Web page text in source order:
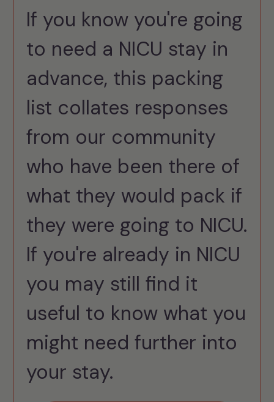
If you know you're going
to need a NICU stay in
advance, this packing
list collates responses
from our community
who have been there of
what they would pack if
they were going to NICU.
If you're already in NICU
you may still find it
useful to know what you
might need further into
your stay.